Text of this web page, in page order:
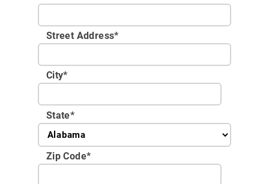
Street Address*
City*
State*
Zip Code*